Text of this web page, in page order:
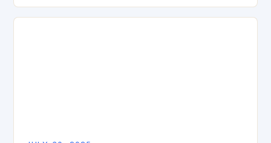
solutions are reshaping…